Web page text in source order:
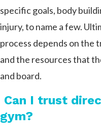
specific goals, body
injury, to name a few.
process depends on the
and the resources that
and board.
Can I trust
gym?